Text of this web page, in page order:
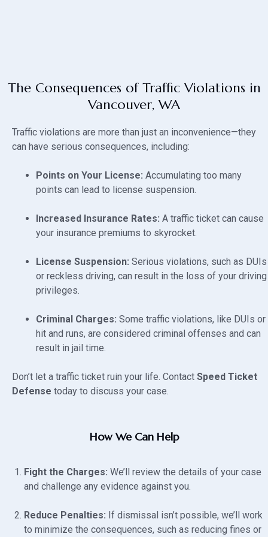
The Consequences of Traffic Violations in
Vancouver, WA
Traffic violations are more than just an inconvenience—they
can have serious consequences, including:
Points on Your License: Accumulating too many
points can lead to license suspension.
Increased Insurance Rates: A traffic ticket can cause
your insurance premiums to skyrocket.
License Suspension: Serious violations, such as DUIs
or reckless driving, can result in the loss of your driving
privileges.
Criminal Charges: Some traffic violations, like DUIs or
hit and runs, are considered criminal offenses and can
result in jail time.
Don’t let a traffic ticket ruin your life. Contact Speed Ticket
Defense today to discuss your case.
How We Can Help
Fight the Charges: We’ll review the details of your case
and challenge any evidence against you.
Reduce Penalties: If dismissal isn’t possible, we’ll work
to minimize the consequences, such as reducing fines or